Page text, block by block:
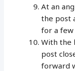
At an
the post
for a few
With the
post
forward